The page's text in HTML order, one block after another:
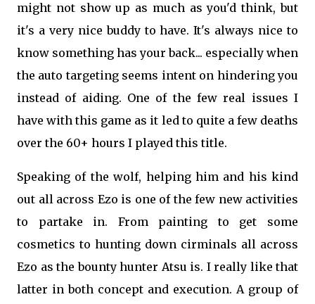
might not show up as much as you'd think, but
it's a very nice buddy to have. It's always nice to
know something has your back... especially when
the auto targeting seems intent on hindering you
instead of aiding. One of the few real issues I
have with this game as it led to quite a few deaths
over the 60+ hours I played this title.
Speaking of the wolf, helping him and his kind
out all across Ezo is one of the few new activities
to partake in. From painting to get some
cosmetics to hunting down cirminals all across
Ezo as the bounty hunter Atsu is. I really like that
latter in both concept and execution. A group of